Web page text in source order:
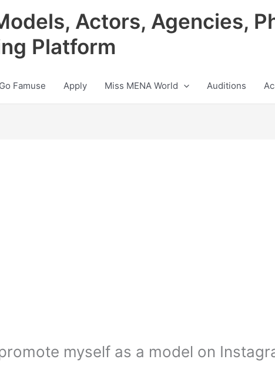
Actors, Agencies,
Platform
Go Famuse Apply Miss MENA World Auditions
myself as a model on